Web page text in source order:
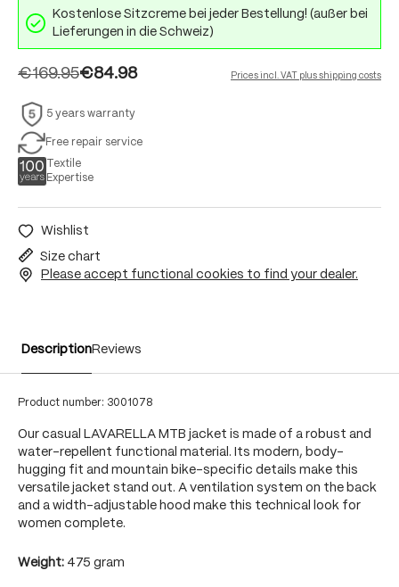
Kostenlose Sitzcreme bei jeder Bestellung! (außer bei
Lieferungen in die Schweiz)
€84.98
€169.95 Prices incl. VAT plus shipping costs
5 years warranty
Free repair service
Textile
Expertise
Wishlist
Size chart
Please accept functional cookies to find your dealer.
DescriptionReviews
Product number: 3001078
Our casual LAVARELLA MTB jacket is made of a robust and
water-repellent functional material. Its modern, body-
hugging fit and mountain bike-specific details make this
versatile jacket stand out. A ventilation system on the back
and a width-adjustable hood make this technical look for
women complete.
Weight: 475 gram